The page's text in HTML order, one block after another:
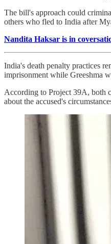
The bill's approach could
others who fled to India after
Nandita Haksar is in
India's death penalty practices
imprisonment while Greeshma
According to Project 39A, both
about the accused's